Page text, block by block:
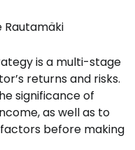
Rautamäki
is a multi-stage
returns and risks.
significance of
as well as to
before making